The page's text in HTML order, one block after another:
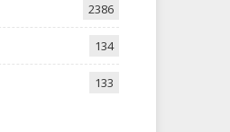
2386
134
133